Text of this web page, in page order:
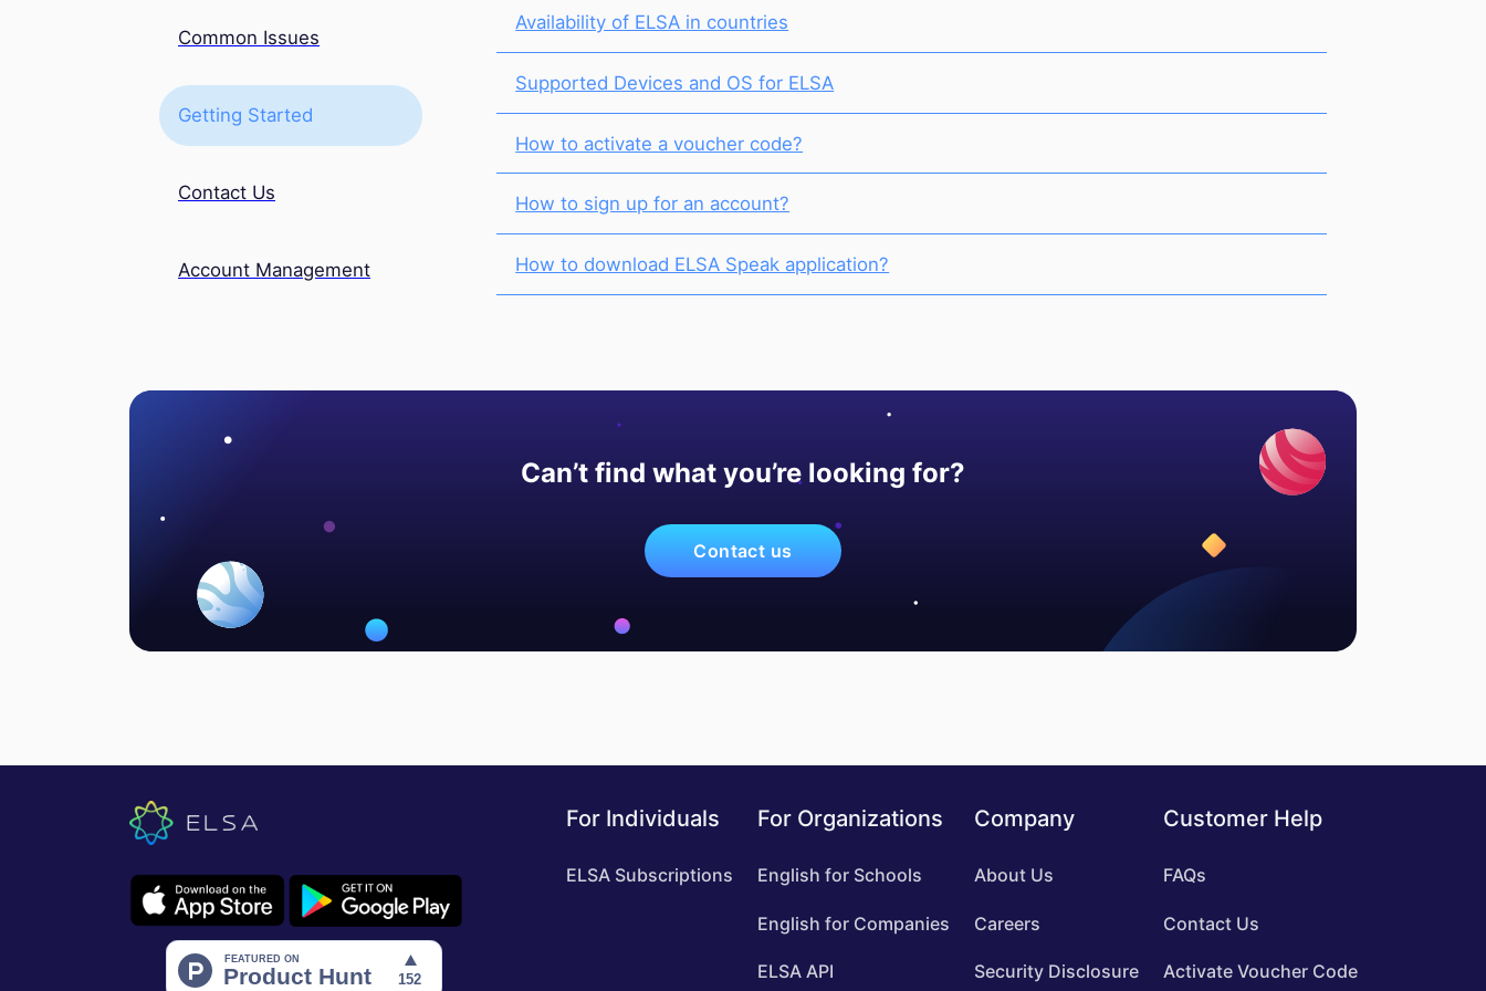
Common Issues
Getting Started
Contact Us
Account Management
Availability of ELSA in countries
Supported Devices and OS for ELSA
How to activate a voucher code?
How to sign up for an account?
How to download ELSA Speak application?
Can’t find what you’re looking for?
Contact us
For Individuals
ELSA Subscriptions
For Organizations
English for Schools
English for Companies
ELSA API
Company
About Us
Careers
Security Disclosure
Customer Help
FAQs
Contact Us
Activate Voucher Code